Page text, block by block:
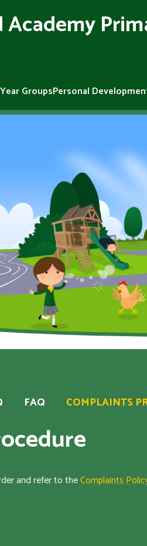
Year GroupsPersonal
Academy
FAQ COMPLAINTS
and refer to theComplaints